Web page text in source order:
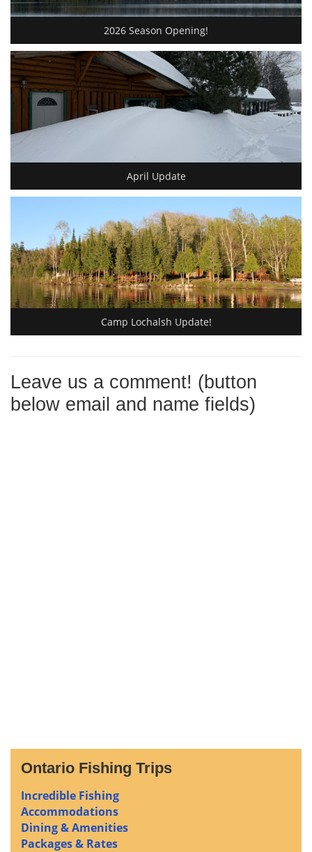
2026 Season Opening!
April Update
Camp Lochalsh Update!
Leave us a comment! (button
below email and name fields)
Ontario Fishing Trips
Incredible Fishing
Accommodations
Dining & Amenities
Packages & Rates